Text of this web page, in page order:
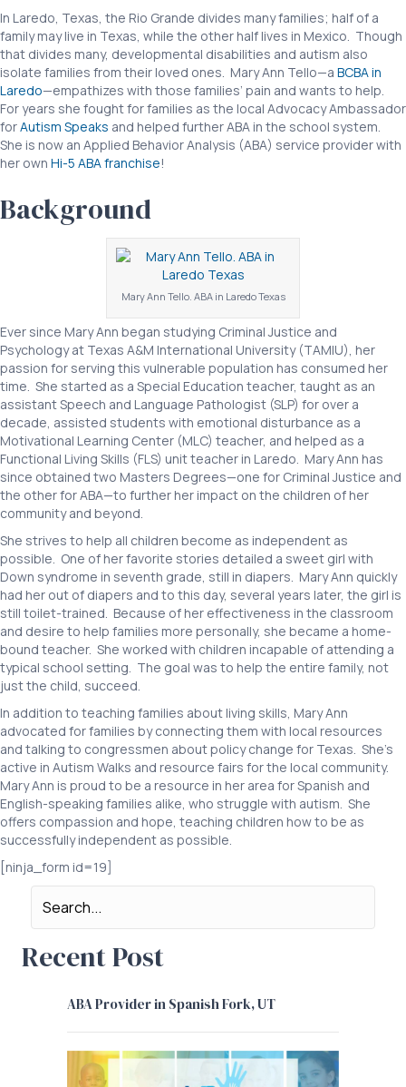
In Laredo, Texas, the Rio Grande divides many families; half of a
family may live in Texas, while the other half lives in Mexico. Though
that divides many, developmental disabilities and autism also
isolate families from their loved ones. Mary Ann Tello—a BCBA in
Laredo—empathizes with those families’ pain and wants to help.
For years she fought for families as the local Advocacy Ambassador
forAutism Speaks and helped further ABA in the school system.
She is now an Applied Behavior Analysis (ABA) service provider with
her own Hi-5 ABA franchise!
Background
Mary Ann Tello. ABA in Laredo Texas
Ever since Mary Ann began studying Criminal Justice and
Psychology at Texas A&M International University (TAMIU), her
passion for serving this vulnerable population has consumed her
time. She started as a Special Education teacher, taught as an
assistant Speech and Language Pathologist (SLP) for over a
decade, assisted students with emotional disturbance as a
Motivational Learning Center (MLC) teacher, and helped as a
Functional Living Skills (FLS) unit teacher in Laredo. Mary Ann has
since obtained two Masters Degrees—one for Criminal Justice and
the other for ABA—to further her impact on the children of her
community and beyond.
She strives to help all children become as independent as
possible. One of her favorite stories detailed a sweet girl with
Down syndrome in seventh grade, still in diapers. Mary Ann quickly
had her out of diapers and to this day, several years later, the girl is
still toilet-trained. Because of her effectiveness in the classroom
and desire to help families more personally, she became a home-
bound teacher. She worked with children incapable of attending a
typical school setting. The goal was to help the entire family, not
just the child, succeed.
In addition to teaching families about living skills, Mary Ann
advocated for families by connecting them with local resources
and talking to congressmen about policy change for Texas. She’s
active in Autism Walks and resource fairs for the local community.
Mary Ann is proud to be a resource in her area for Spanish and
English-speaking families alike, who struggle with autism. She
offers compassion and hope, teaching children how to be as
successfully independent as possible.
[ninja_form id=19]
Recent Post
ABA Provider in Spanish Fork, UT